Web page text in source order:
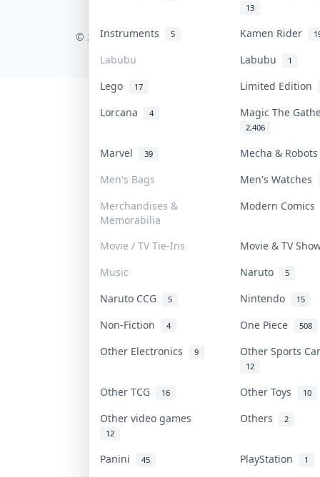
13
Instruments 5 Kamen Rider
Labubu Labubu 1
Lego 17
Limited Edition
Lorcana
4 Magic The
2,406
Marvel 39
Mecha &
Men's Bags
Men's Watches
Merchandises &
Memorabilia
Modern Comics
Movie / TV Tie-Ins
Movie & TV
Music
Naruto 5
Naruto CCG 5 Nintendo 15
Non-Fiction 4 One Piece 508
Other Electronics 9 Other Sports
12
Other TCG 16 Other Toys 10
Other video games
12
Others 2
Panini 45 PlayStation 1
© 2026 Collektr. All rights reserved.